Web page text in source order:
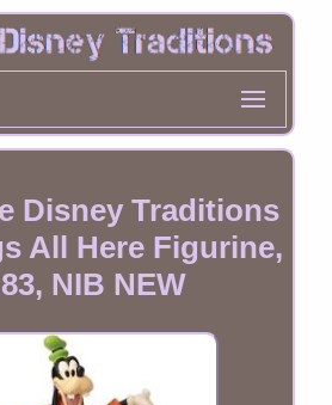
Disney Traditions
All Here Figurine,
NIB NEW